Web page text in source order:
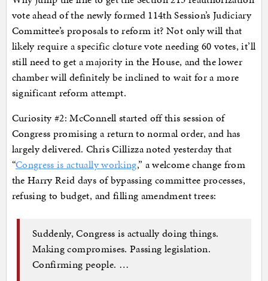
vote ahead of the newly formed 114th Session’s Judiciary
Committee’s proposals to reform it? Not only will that
likely require a specific cloture vote needing 60 votes, it’ll
still need to get a majority in the House, and the lower
chamber will definitely be inclined to wait for a more
significant reform attempt.
Curiosity #2: McConnell started off this session of
Congress promising a return to normal order, and has
largely delivered. Chris Cillizza noted yesterday that
“Congress is actually working,” a welcome change from
the Harry Reid days of bypassing committee processes,
refusing to budget, and filling amendment trees:
Suddenly, Congress is actually doing things.
Making compromises. Passing legislation.
Confirming people. …